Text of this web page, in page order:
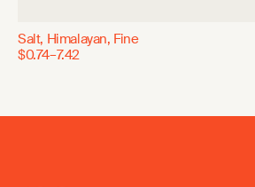
Salt, Himalayan, Fine
$0.74–7.42